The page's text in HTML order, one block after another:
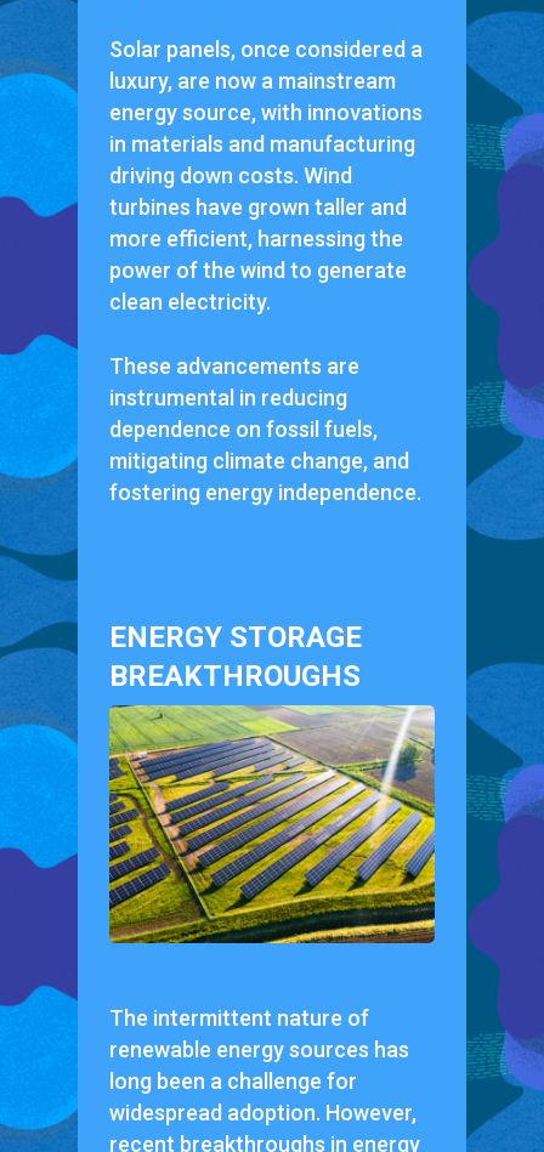
Solar panels, once considered a
luxury, are now a mainstream
energy source, with innovations
in materials and manufacturing
driving down costs. Wind
turbines have grown taller and
more efficient, harnessing the
power of the wind to generate
clean electricity.
These advancements are
instrumental in reducing
dependence on fossil fuels,
mitigating climate change, and
fostering energy independence.
ENERGY STORAGE
BREAKTHROUGHS
The intermittent nature of
renewable energy sources has
long been a challenge for
widespread adoption. However,
recent breakthroughs in energy